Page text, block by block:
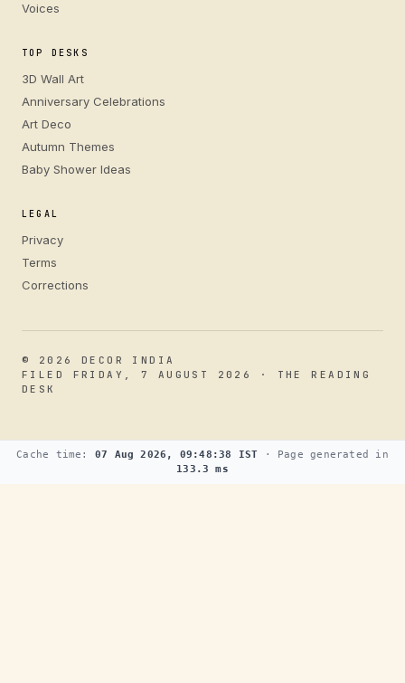
Voices
TOP DESKS
3D Wall Art
Anniversary Celebrations
Art Deco
Autumn Themes
Baby Shower Ideas
LEGAL
Privacy
Terms
Corrections
© 2026 DECOR INDIA
FILED FRIDAY, 7 AUGUST 2026 · THE READING
DESK
Cache time: 07 Aug 2026, 09:48:38 IST · Page generated in
133.3 ms